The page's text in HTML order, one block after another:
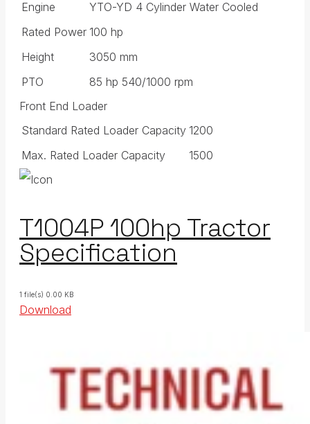
Engine
YTO-YD 4 Cylinder Water Cooled
Rated Power 100 hp
Height
3050 mm
PTO
85 hp 540/1000 rpm
Front End Loader
Standard Rated Loader Capacity 1200
Max. Rated Loader Capacity
1500
T1004P 100hp Tractor
Specification
1 file(s) 0.00 KB
Download